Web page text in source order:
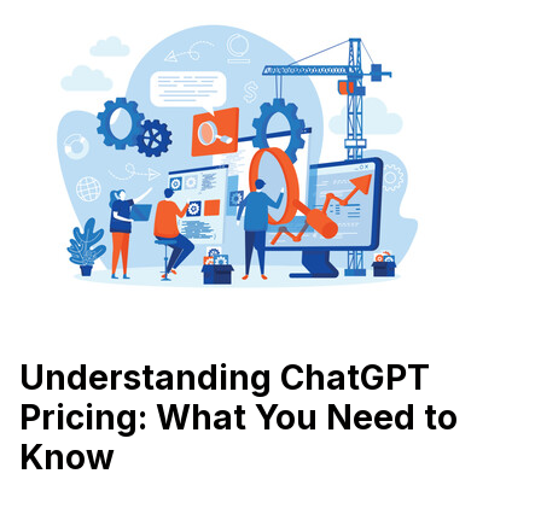
Understanding ChatGPT
Pricing: What You Need to
Know